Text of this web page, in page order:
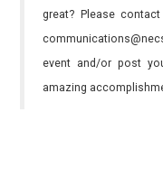
great? Please
event and/or post
amazing